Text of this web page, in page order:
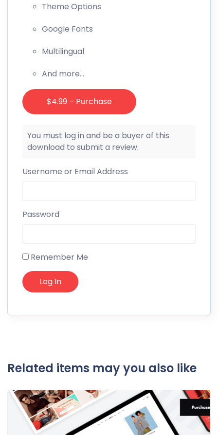
Theme Options
Google Fonts
Multilingual
And more…
$4.99 – Purchase
You must log in and be a buyer of this
download to submit a review.
Username or Email Address
Password
Remember Me
Related items may you also like